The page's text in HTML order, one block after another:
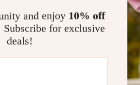
and enjoy 10% off
for exclusive
deals!